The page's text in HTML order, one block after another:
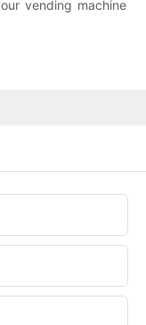
vending machine